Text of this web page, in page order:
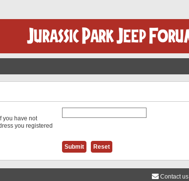
you have not
you registered
Contact us